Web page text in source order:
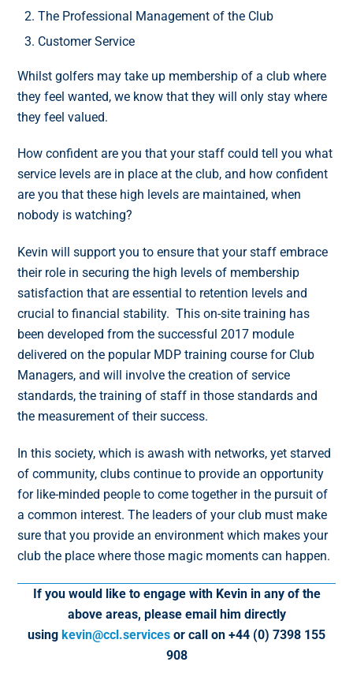
The Professional Management of the Club
Customer Service
Whilst golfers may take up membership of a club where
they feel wanted, we know that they will only stay where
they feel valued.
How confident are you that your staff could tell you what
service levels are in place at the club, and how confident
are you that these high levels are maintained, when
nobody is watching?
Kevin will support you to ensure that your staff embrace
their role in securing the high levels of membership
satisfaction that are essential to retention levels and
crucial to financial stability. This on-site training has
been developed from the successful 2017 module
delivered on the popular MDP training course for Club
Managers, and will involve the creation of service
standards, the training of staff in those standards and
the measurement of their success.
In this society, which is awash with networks, yet starved
of community, clubs continue to provide an opportunity
for like-minded people to come together in the pursuit of
a common interest. The leaders of your club must make
sure that you provide an environment which makes your
club the place where those magic moments can happen.
If you would like to engage with Kevin in any of the
above areas, please email him directly
using kevin@ccl.services or call on +44 (0) 7398 155
908